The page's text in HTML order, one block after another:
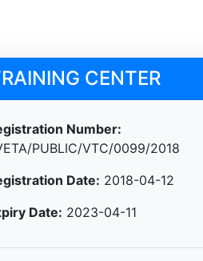
CENTER
Number:
PUBLIC/VTC/0099/2018
Date: 2018-04-12
Date: 2023-04-11